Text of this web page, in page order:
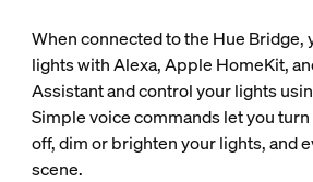
When connected to the Hue Bridge,
lights with Alexa, Apple HomeKit,
Assistant and control your lights
Simple voice commands let you
off, dim or brighten your lights, and
scene.